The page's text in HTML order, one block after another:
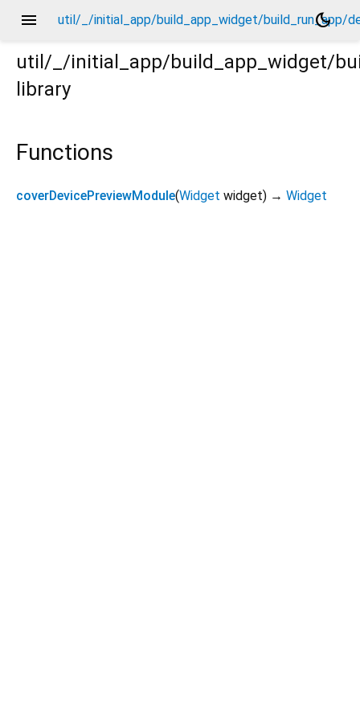
menu util/_/initial_app/build_app_widget/build_run_app/
dark_mode
util/_/initial_app/build_app_widget/
library
Functions
coverDevicePreviewModule(Widget widget) → Widget